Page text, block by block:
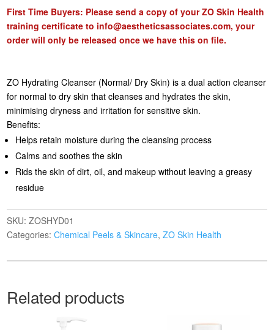
First Time Buyers: Please send a copy of your ZO Skin Health
training certificate to info@aestheticsassociates.com, your
order will only be released once we have this on file.
ZO Hydrating Cleanser (Normal/ Dry Skin) is a dual action cleanser
for normal to dry skin that cleanses and hydrates the skin,
minimising dryness and irritation for sensitive skin.
Benefits:
Helps retain moisture during the cleansing process
Calms and soothes the skin
Rids the skin of dirt, oil, and makeup without leaving a greasy
residue
SKU:ZOSHYD01
Categories:Chemical Peels & Skincare,ZO Skin Health
Related products